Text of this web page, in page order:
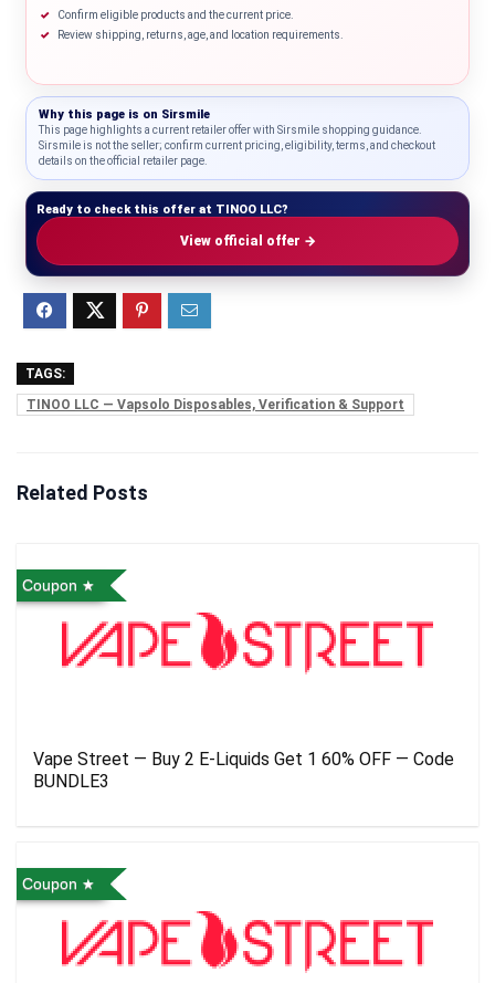
Confirm eligible products and the current price.
Review shipping, returns, age, and location requirements.
Why this page is on Sirsmile
This page highlights a current retailer offer with Sirsmile shopping guidance.
Sirsmile is not the seller; confirm current pricing, eligibility, terms, and checkout
details on the official retailer page.
Ready to check this offer at TINOO LLC?
View official offer →
TAGS:
TINOO LLC — Vapsolo Disposables, Verification & Support
Related Posts
Coupon
Vape Street — Buy 2 E-Liquids Get 1 60% OFF — Code
BUNDLE3
Coupon